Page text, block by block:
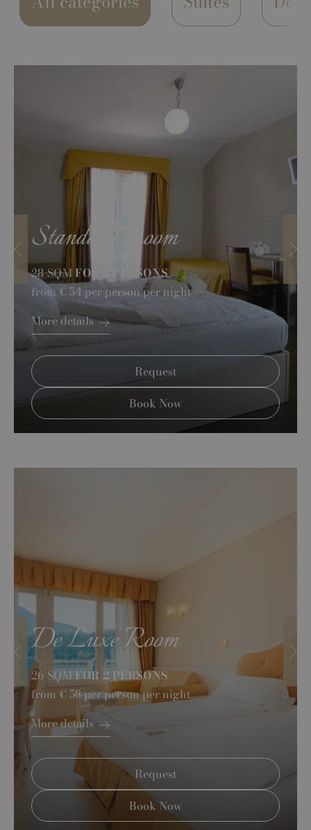
Standard Room
28 SQM FOR 2 PERSONS
from € 54 per person per night
More details
Request
Book Now
De Luxe Room
26 SQMFOR 2 PERSONS
from € 58per person per night
More details
Request
Book Now